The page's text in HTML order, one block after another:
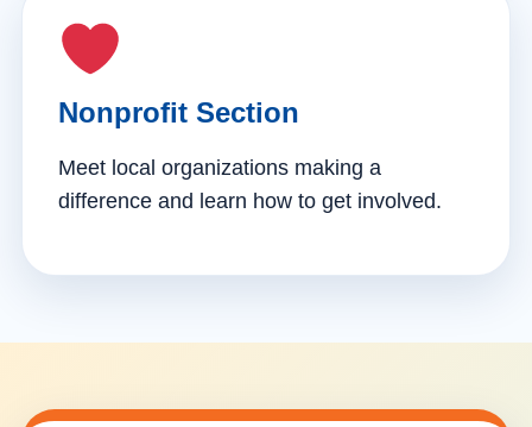
Nonprofit Section
Meet local organizations making a
difference and learn how to get involved.